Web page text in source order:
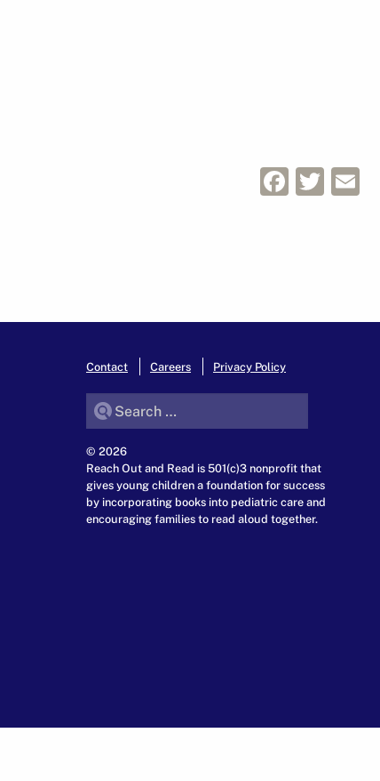
Contact Careers Privacy Policy
Search for:
© 2026
Reach Out and Read is 501(c)3 nonprofit that
gives young children a foundation for success
by incorporating books into pediatric care and
encouraging families to read aloud together.